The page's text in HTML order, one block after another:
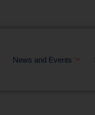
News and Events